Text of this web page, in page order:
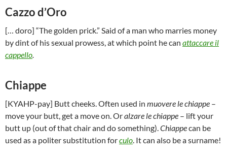
Cazzo d’Oro
[… doro] “The golden prick.” Said of a man who marries money
by dint of his sexual prowess, at which point he can attaccare il
cappello
Chiappe
[KYAHP-pay] Butt cheeks. Often used in muovere le chiappe –
move your butt, get a move on. Oralzare le chiappe – lift your
butt up (out of that chair and do something). Chiappecan be
used as a politer substitution forculo . It can also be a surname!